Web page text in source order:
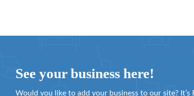
See your business here!
Would you like to add your business to our site? It’s